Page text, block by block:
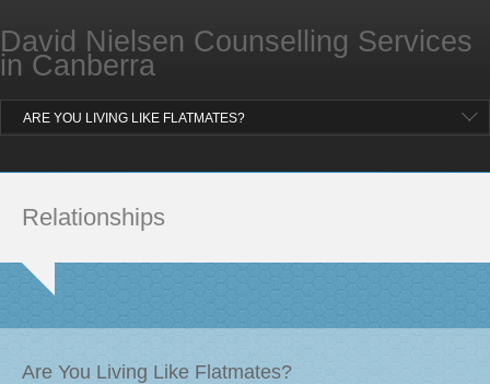
David Nielsen Counselling Services
in Canberra
BLOG
ARE YOU LIVING LIKE FLATMATES?
Relationships
Are You Living Like Flatmates?